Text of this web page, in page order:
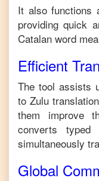
It also functions
providing quick
Catalan word
Efficient
The tool assists
to Zulu
them improve
converts
simultaneously
Global